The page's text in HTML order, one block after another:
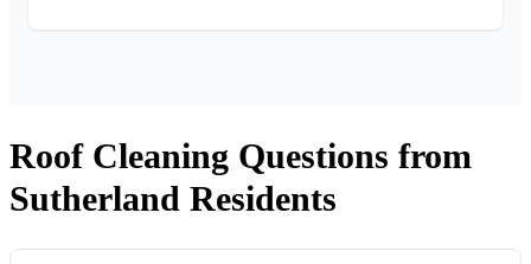
Roof Cleaning Questions from
Sutherland Residents